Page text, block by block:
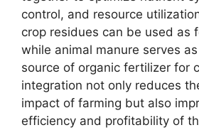
control, and resource
crop residues can be used as
while animal manure serves
source of organic fertilizer for
integration not only reduces
impact of farming but also
efficiency and profitability of